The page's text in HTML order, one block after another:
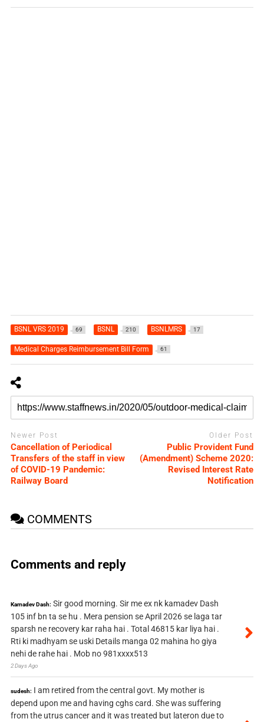
BSNL VRS 2019 69 BSNL 210 BSNLMRS 17
Medical Charges Reimbursement Bill Form 61
Newer Post
Cancellation of Periodical
Transfers of the staff in view
of COVID-19 Pandemic:
Railway Board
Older Post
Public Provident Fund
(Amendment) Scheme 2020:
Revised Interest Rate
Notification
COMMENTS
Comments and reply
Kamadev Dash: Sir good morning. Sir me ex nk kamadev Dash
105 inf bn ta se hu . Mera pension se April 2026 se laga tar
sparsh ne recovery kar raha hai . Total 46815 kar liya hai .
Rti ki madhyam se uski Details manga 02 mahina ho giya
nehi de rahe hai . Mob no 981xxxx513
2 Days Ago
sudesh: I am retired from the central govt. My mother is
depend upon me and having cghs card. She was suffering
from the utrus cancer and it was treated but lateron due to